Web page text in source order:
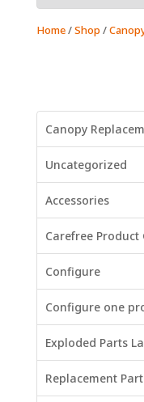
Home/Shop /
Canopy
Uncategorized
Accessories
Carefree
Configure
Configure one
Exploded Parts
Replacement